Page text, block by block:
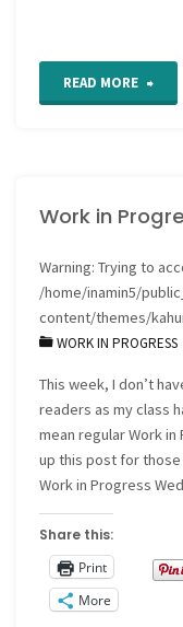
READ MORE "Work
Work in
Warning: Trying to
/home/inamin5/
content/themes/
WORK IN PROGRESS
This week, I don’t
readers as my class
mean regular Work
up this post for
Work in Progress
Share this:
Print
More